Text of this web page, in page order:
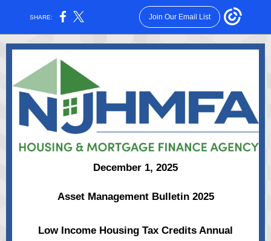
SHARE: Join Our Email List
December 1, 2025
Asset Management Bulletin 2025
Low Income Housing Tax Credits Annual